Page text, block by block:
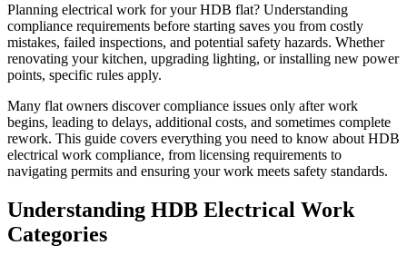
Planning electrical work for your HDB flat? Understanding
compliance requirements before starting saves you from costly
mistakes, failed inspections, and potential safety hazards. Whether
renovating your kitchen, upgrading lighting, or installing new power
points, specific rules apply.
Many flat owners discover compliance issues only after work
begins, leading to delays, additional costs, and sometimes complete
rework. This guide covers everything you need to know about HDB
electrical work compliance, from licensing requirements to
navigating permits and ensuring your work meets safety standards.
Understanding HDB Electrical Work
Categories